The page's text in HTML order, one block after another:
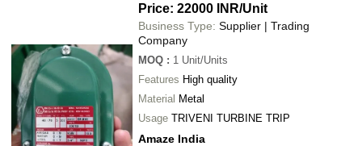
Price: 22000 INR/Unit
Business Type: Supplier | Trading
Company
MOQ : 1 Unit/Units
Features High quality
Material Metal
Usage TRIVENI TURBINE TRIP
Amaze India